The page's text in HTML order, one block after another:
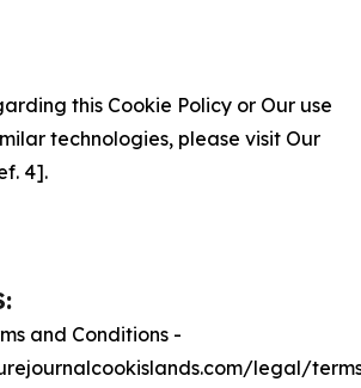
this Cookie Policy or Our use
technologies, please visit Our
4].
and Conditions -
legal/